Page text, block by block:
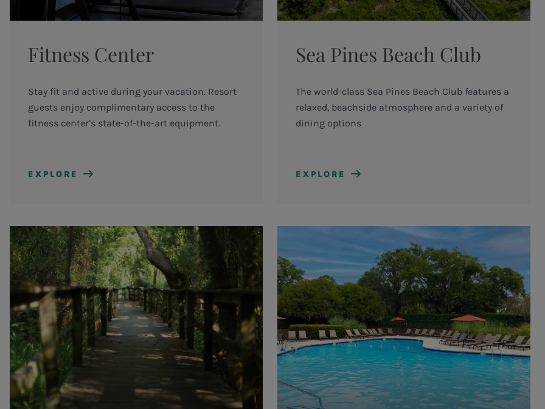
Fitness Center
Stay fit and active during your vacation. Resort
guests enjoy complimentary access to the
fitness center’s state-of-the-art equipment.
EXPLORE
Sea Pines Beach Club
The world-class Sea Pines Beach Club features a
relaxed, beachside atmosphere and a variety of
dining options
EXPLORE